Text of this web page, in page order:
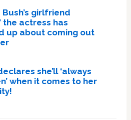
Bush’s girlfriend
the actress has
up about coming out
she’ll ‘always
when it comes to her